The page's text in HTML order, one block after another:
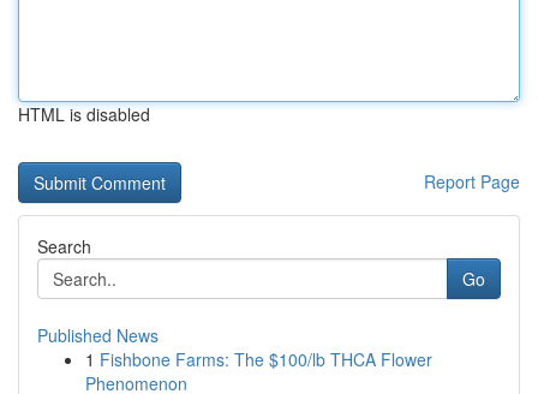
HTML is disabled
Report Page
Search
Go
Published News
1 Fishbone Farms: The $100/lb THCA Flower
Phenomenon